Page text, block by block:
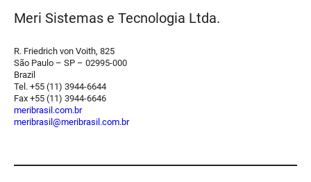
Meri Sistemas e Tecnologia Ltda.
R. Friedrich von Voith, 825
São Paulo – SP – 02995-000
Brazil
Tel. +55 (11) 3944-6644
Fax +55 (11) 3944-6646
meribrasil.com.br
meribrasil@meribrasil.com.br